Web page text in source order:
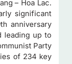
– Hoa Lac.
significant
anniversary
leading up to
Party
of 234 key